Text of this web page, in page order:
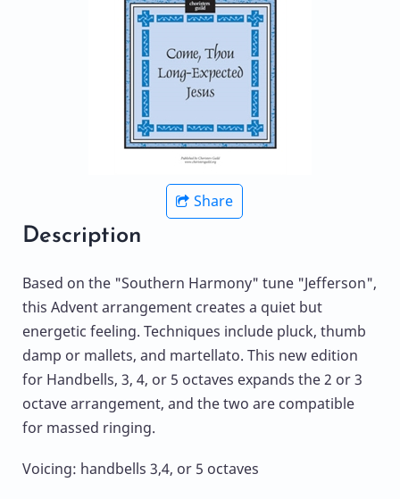
Share
Description
Based on the "Southern Harmony" tune "Jefferson",
this Advent arrangement creates a quiet but
energetic feeling. Techniques include pluck, thumb
damp or mallets, and martellato. This new edition
for Handbells, 3, 4, or 5 octaves expands the 2 or 3
octave arrangement, and the two are compatible
for massed ringing.
Voicing: handbells 3,4, or 5 octaves